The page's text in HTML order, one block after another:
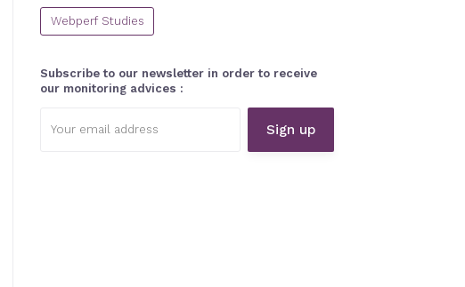
Webperf Studies
Subscribe to our newsletter in order to receive
our monitoring advices :
address: